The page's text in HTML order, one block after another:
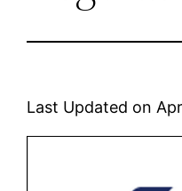
Last Updated on